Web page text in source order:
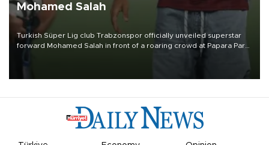
Mohamed Salah
Turkish Süper Lig club Trabzonspor officially unveiled superstar
forward Mohamed Salah in front of a roaring crowd at Papara Park